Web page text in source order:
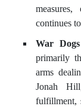
continues
War
primarily
arms
Jonah
fulfillment,